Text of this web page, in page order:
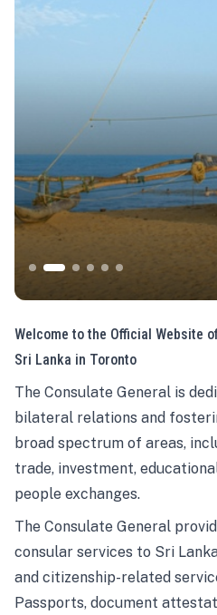
Welcome to the Official Website
Sri Lanka in Toronto
The Consulate General is
bilateral relations and
broad spectrum of areas,
trade, investment,
people exchanges.
The Consulate General
consular services to Sri
and citizenship-related
Passports, document